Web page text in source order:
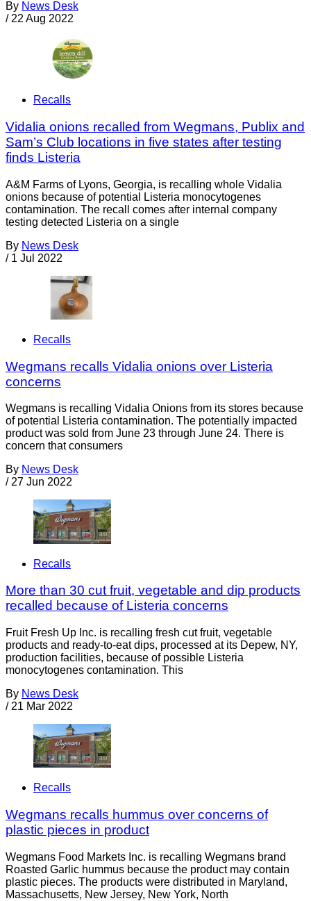
By News Desk
/ 22 Aug 2022
Recalls
Vidalia onions recalled from Wegmans, Publix and
Sam’s Club locations in five states after testing
finds Listeria
A&M Farms of Lyons, Georgia, is recalling whole Vidalia
onions because of potential Listeria monocytogenes
contamination. The recall comes after internal company
testing detected Listeria on a single
By News Desk
/ 1 Jul 2022
Recalls
Wegmans recalls Vidalia onions over Listeria
concerns
Wegmans is recalling Vidalia Onions from its stores because
of potential Listeria contamination. The potentially impacted
product was sold from June 23 through June 24. There is
concern that consumers
By News Desk
/ 27 Jun 2022
Recalls
More than 30 cut fruit, vegetable and dip products
recalled because of Listeria concerns
Fruit Fresh Up Inc. is recalling fresh cut fruit, vegetable
products and ready-to-eat dips, processed at its Depew, NY,
production facilities, because of possible Listeria
monocytogenes contamination. This
By News Desk
/ 21 Mar 2022
Recalls
Wegmans recalls hummus over concerns of
plastic pieces in product
Wegmans Food Markets Inc. is recalling Wegmans brand
Roasted Garlic hummus because the product may contain
plastic pieces. The products were distributed in Maryland,
Massachusetts, New Jersey, New York, North